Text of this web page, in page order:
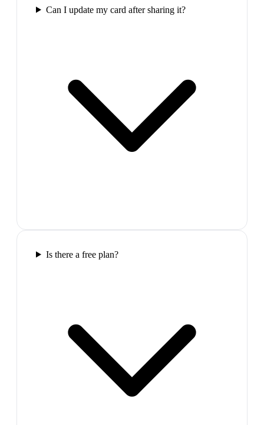
Can I update my card after sharing it?
Is there a free plan?